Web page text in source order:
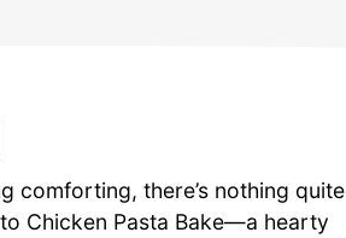
comforting, there’s nothing quite
Chicken Pasta Bake—a hearty